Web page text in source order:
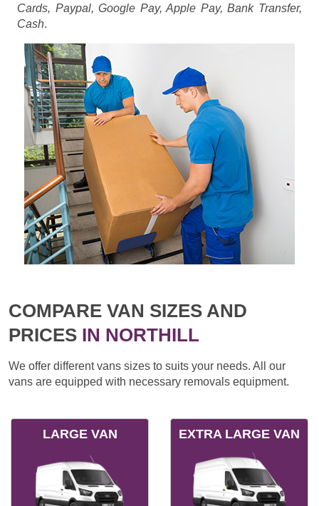
Cards, Paypal, Google Pay, Apple Pay, Bank Transfer,
Cash.
COMPARE VAN SIZES AND
PRICES IN NORTHILL
We offer different vans sizes to suits your needs. All our
vans are equipped with necessary removals equipment.
LARGE VAN EXTRA LARGE VAN